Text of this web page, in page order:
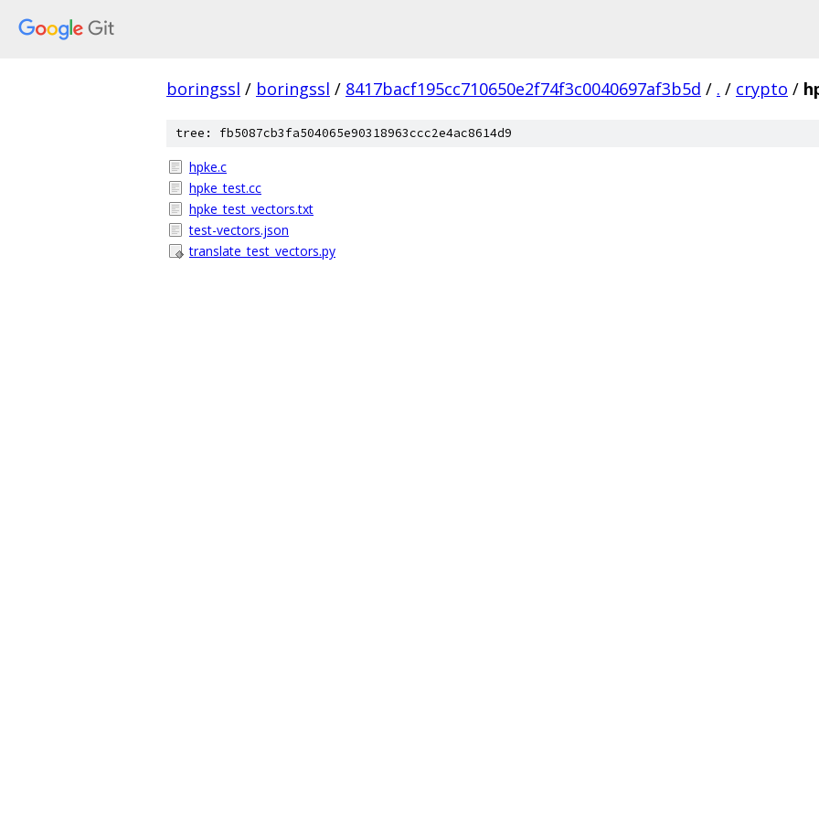
boringssl / boringssl / 8417bacf195cc710650e2f74f3c0040697af3b5d / . / crypto /
tree: fb5087cb3fa504065e90318963ccc2e4ac8614d9
hpke.c
hpke_test.cc
hpke_test_vectors.txt
test-vectors.json
translate_test_vectors.py